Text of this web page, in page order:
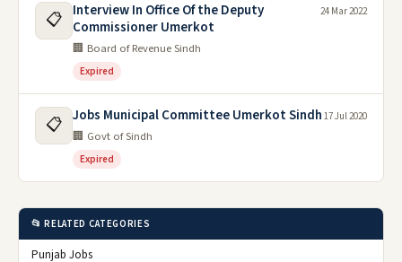
📋
Interview In Office Of the Deputy
Commissioner Umerkot
🏢 Board of Revenue Sindh
Expired
24 Mar 2022
📋 Jobs Municipal Committee Umerkot Sindh
🏢 Govt of Sindh
Expired
17 Jul 2020
📂 RELATED CATEGORIES
Punjab Jobs